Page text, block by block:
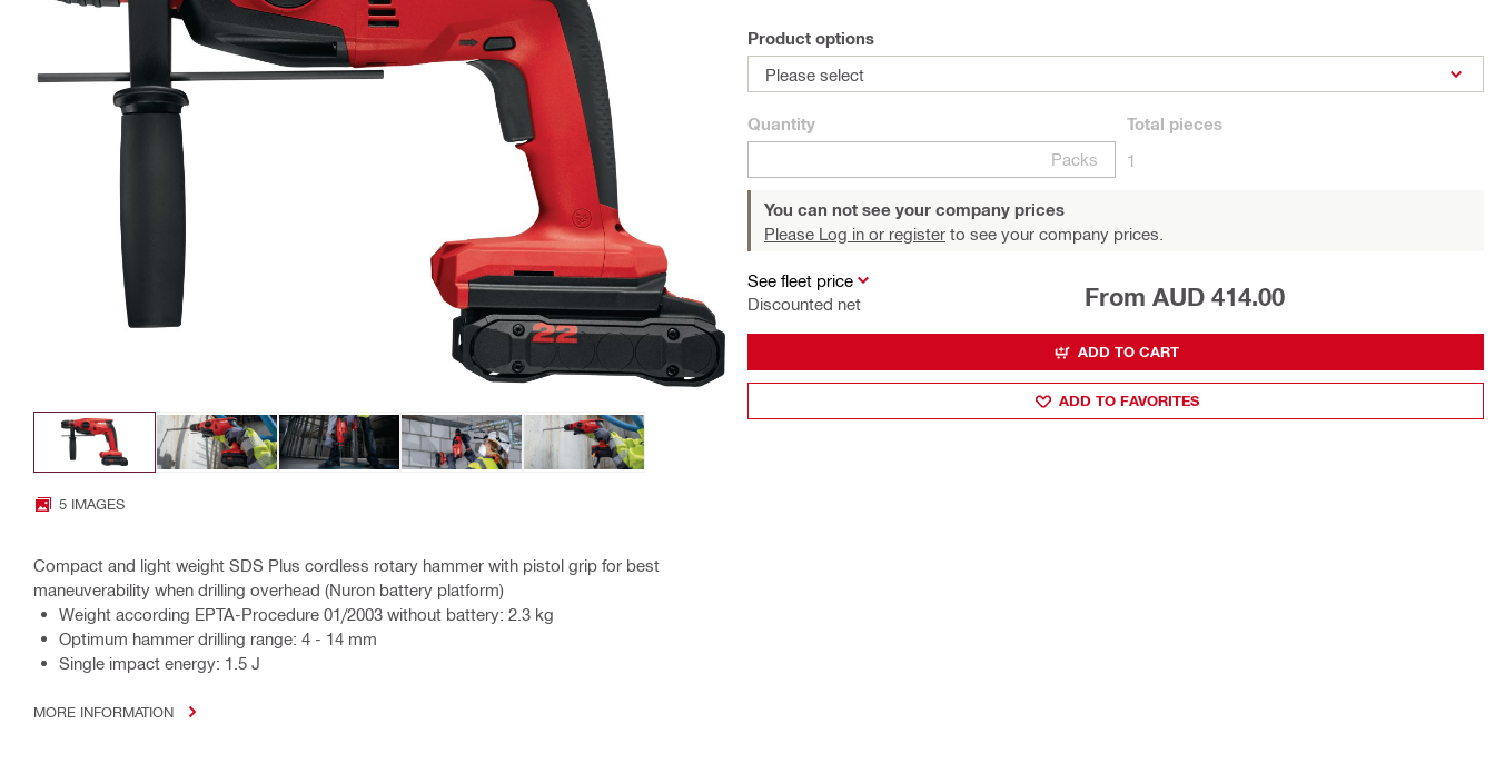
5 IMAGES
Compact and light weight SDS Plus cordless rotary hammer with pistol grip for best
maneuverability when drilling overhead (Nuron battery platform)
Weight according EPTA-Procedure 01/2003 without battery: 2.3 kg
Optimum hammer drilling range: 4 - 14 mm
Single impact energy: 1.5 J
MORE INFORMATION
Product options
Please select
Quantity
Packs
Total pieces
1
You can not see your company prices
Please Log in or register to see your company prices.
See fleet price
Discounted net
From AUD 414.00
ADD TO CART
ADD TO FAVORITES